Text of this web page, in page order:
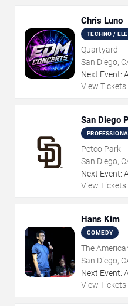
Chris Luno
TECHNO /
Quartyard
San Diego,
Next Event:
View Tickets
San Diego
Petco Park
San Diego,
Next Event:
View Tickets
Hans Kim
COMEDY
The
San Diego,
Next Event:
View Tickets